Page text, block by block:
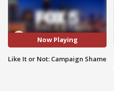
Now Playing
Like It or Not: Campaign Shame